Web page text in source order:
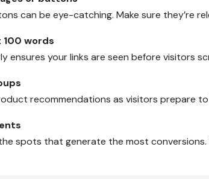
can be eye-catching. Make sure they’re
words
ensures your links are seen before visitors
recommendations as visitors prepare to
spots that generate the most conversions.